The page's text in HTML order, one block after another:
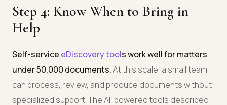
Step 4: Know When to Bring in
Help
Self-service eDiscovery tools work well for matters
under 50,000 documents.At this scale, a small team
can process, review, and produce documents without
specialized support. The AI-powered tools described